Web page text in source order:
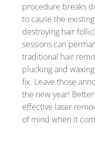
procedure breaks
to cause the
destroying hair
sessions can
traditional hair
plucking and
fix. Leave those
the new year!
effective laser
of mind when it